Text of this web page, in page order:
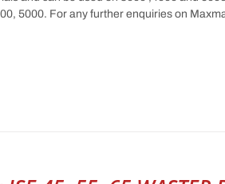
5000. For any further enquiries on